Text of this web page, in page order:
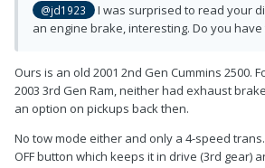
@jd1923
I was surprised to read your
an engine brake, interesting. Do you
Ours is an old 2001 2nd Gen Cummins 2500.
2003 3rd Gen Ram, neither had exhaust
an option on pickups back then.
No tow mode either and only a 4-speed
OFF button which keeps it in drive (3rd gear)